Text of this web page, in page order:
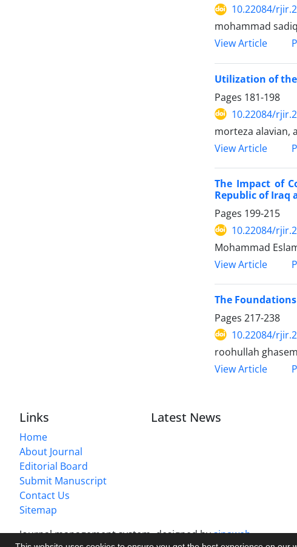
10.22084/
mohammad
View Article
Utilization of the
Pages 181-198
10.22084/
morteza alavian,
View Article
The Impact of
Republic of Iraq
Pages 199-215
10.22084/
Mohammad
View Article
The
Pages 217-238
10.22084/
roohullah
View Article
Links
Home
About Journal
Editorial Board
Submit Manuscript
Contact Us
Sitemap
Latest News
Journal management system.designed bysinaweb